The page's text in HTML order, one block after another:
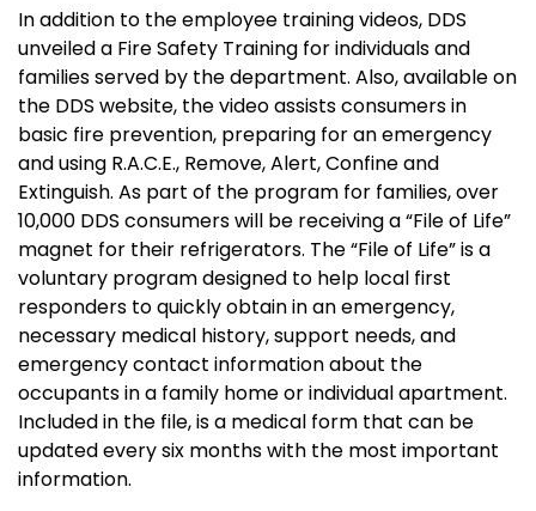
In addition to the employee training videos, DDS
unveiled a Fire Safety Training for individuals and
families served by the department. Also, available on
the DDS website, the video assists consumers in
basic fire prevention, preparing for an emergency
and using R.A.C.E., Remove, Alert, Confine and
Extinguish. As part of the program for families, over
10,000 DDS consumers will be receiving a “File of Life”
magnet for their refrigerators. The “File of Life” is a
voluntary program designed to help local first
responders to quickly obtain in an emergency,
necessary medical history, support needs, and
emergency contact information about the
occupants in a family home or individual apartment.
Included in the file, is a medical form that can be
updated every six months with the most important
information.